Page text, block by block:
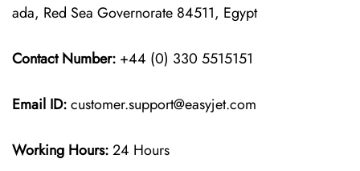
ada, Red Sea Governorate 84511, Egypt
Contact Number: +44 (0) 330 5515151
Email ID:customer.support@easyjet.com
Working Hours:24 Hours